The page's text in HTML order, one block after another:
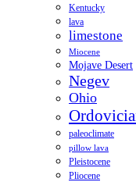
Kentucky
lava
limestone
Miocene
Mojave Desert
Negev
Ohio
paleoclimate
pillow lava
Pleistocene
Pliocene